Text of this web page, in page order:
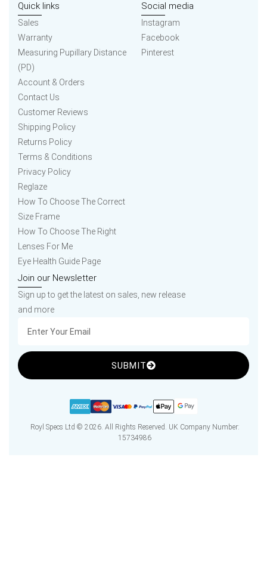
Quick links
Sales
Warranty
Measuring Pupillary Distance
(PD)
Account & Orders
Contact Us
Customer Reviews
Shipping Policy
Returns Policy
Terms & Conditions
Privacy Policy
Reglaze
How To Choose The Correct
Size Frame
How To Choose The Right
Lenses For Me
Eye Health Guide Page
Social media
Instagram
Facebook
Pinterest
Join our Newsletter
Sign up to get the latest on sales, new release
and more
SUBMIT
Royl Specs Ltd © 2026. All Rights Reserved. UK Company Number:
15734986